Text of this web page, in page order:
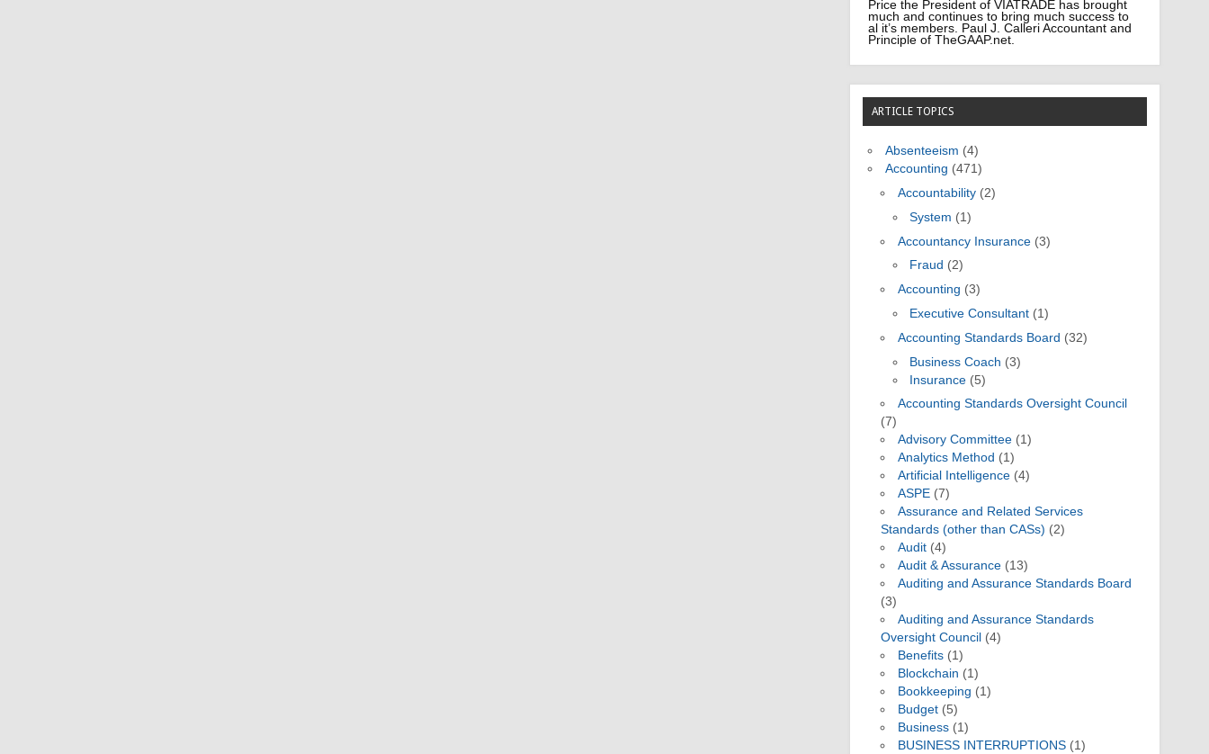
Price the President of VIATRADE has brought
much and continues to bring much success to
al it’s members. Paul J. Calleri Accountant and
Principle of TheGAAP.net.
ARTICLE TOPICS
Absenteeism (4)
Accounting (471)
Accountability(2)
System (1)
Accountancy Insurance(3)
Fraud (2)
Accounting (3)
Executive Consultant (1)
Accounting Standards Board (32)
Business Coach (3)
Insurance (5)
Accounting Standards Oversight Council
(7)
Advisory Committee(1)
Analytics Method (1)
Artificial Intelligence(4)
ASPE(7)
Assurance and Related Services
Standards (other than CASs) (2)
Audit(4)
Audit & Assurance(13)
Auditing and Assurance Standards Board
(3)
Auditing and Assurance Standards
Oversight Council (4)
Benefits(1)
Blockchain (1)
Bookkeeping (1)
Budget(5)
Business(1)
BUSINESS INTERRUPTIONS(1)